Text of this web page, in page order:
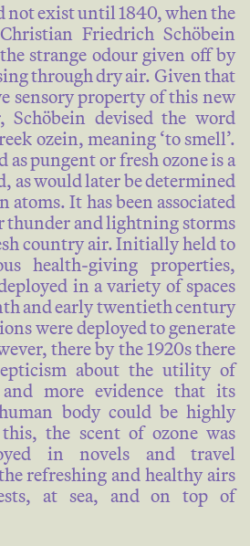
not exist until 1840, when the
Friedrich Schöbein
strange odour given off by
through dry air. Given that
sensory property of this new
Schöbein devised the word
ozein, meaning ‘to smell’.
as pungent or fresh ozone is a
as would later be determined
atoms. It has been associated
thunder and lightning storms
country air. Initially held to
health-giving properties,
in a variety of spaces
and early twentieth century
were deployed to generate
there by the 1920s there
about the utility of
more evidence that its
body could be highly
the scent of ozone was
in novels and travel
refreshing and healthy airs
at sea, and on top of